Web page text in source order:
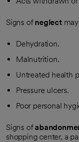
Signs of neglectmay
Dehydration.
Malnutrition.
Untreated health
Pressure ulcers.
Poor personal
Signs of
shopping center, a